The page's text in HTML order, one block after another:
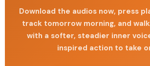
Download the audios now, press
track tomorrow morning, and
with a softer, steadier inner
inspired action to take